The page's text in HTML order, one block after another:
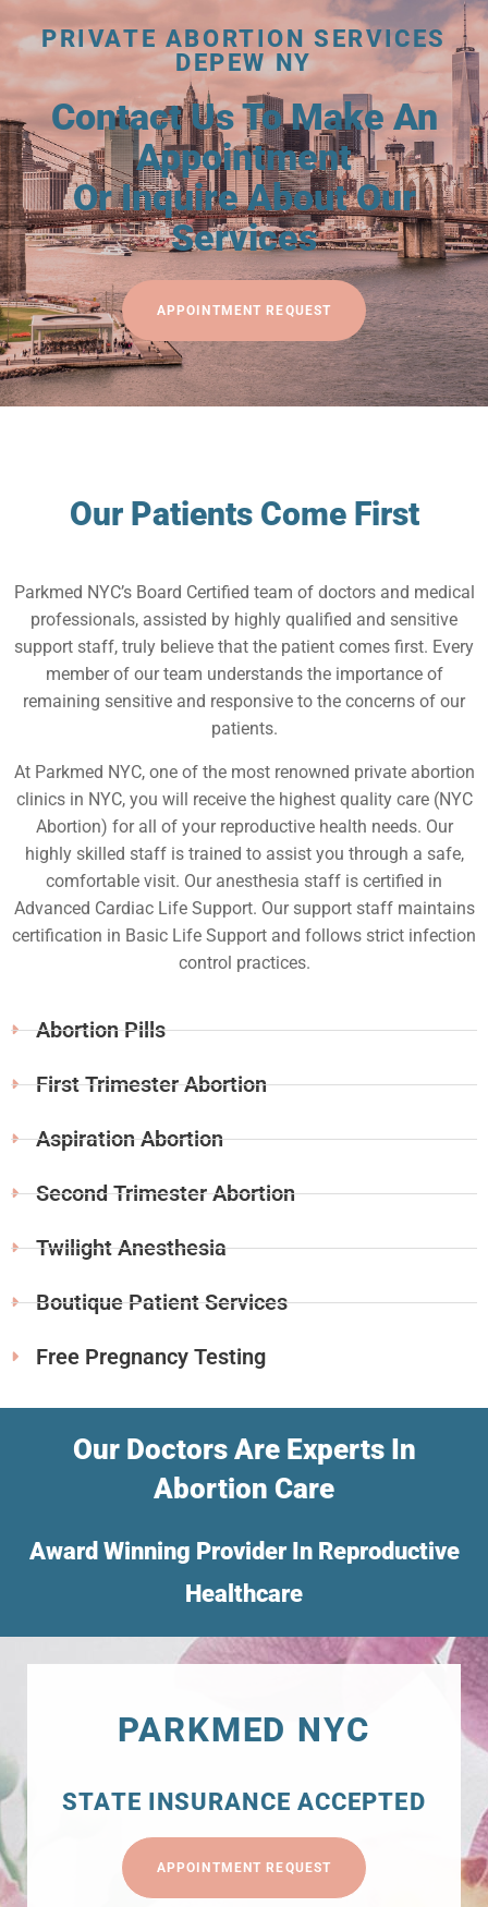
PRIVATE ABORTION SERVICES
DEPEW NY
Contact Us To Make An
Appointment
Or Inquire About Our
Services
APPOINTMENT REQUEST
Our Patients Come First
Parkmed NYC’s Board Certified team of doctors and medical
professionals, assisted by highly qualified and sensitive
support staff, truly believe that the patient comes first. Every
member of our team understands the importance of
remaining sensitive and responsive to the concerns of our
patients.
At Parkmed NYC, one of the most renowned private abortion
clinics in NYC, you will receive the highest quality care (NYC
Abortion) for all of your reproductive health needs. Our
highly skilled staff is trained to assist you through a safe,
comfortable visit. Our anesthesia staff is certified in
Advanced Cardiac Life Support. Our support staff maintains
certification in Basic Life Support and follows strict infection
control practices.
Abortion Pills
First Trimester Abortion
Aspiration Abortion
Second Trimester Abortion
Twilight Anesthesia
Boutique Patient Services
Free Pregnancy Testing
Our Doctors Are Experts In
Abortion Care
Award Winning Provider In Reproductive
Healthcare
PARKMED NYC
STATE INSURANCE ACCEPTED
APPOINTMENT REQUEST